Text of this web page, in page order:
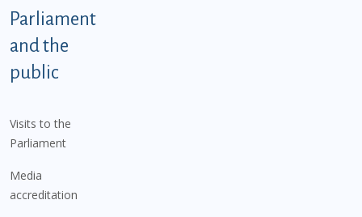
Parliament
and the
public
Visits to the
Parliament
Media
accreditation